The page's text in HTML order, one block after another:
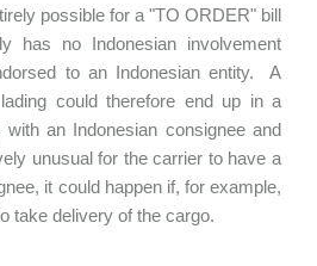
possible for a "TO ORDER" bill
has no Indonesian involvement
to an Indonesian entity. A
could therefore end up in a
with an Indonesian consignee and
unusual for the carrier to have a
it could happen if, for example,
take delivery of the cargo.